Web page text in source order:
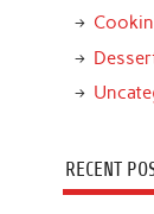
RECENT